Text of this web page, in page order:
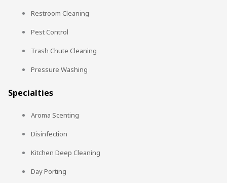
Restroom Cleaning
Pest Control
Trash Chute Cleaning
Pressure Washing
Specialties
Aroma Scenting
Disinfection
Kitchen Deep Cleaning
Day Porting